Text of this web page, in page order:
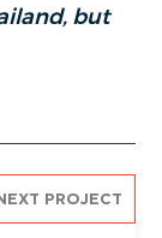
but
PROJECT